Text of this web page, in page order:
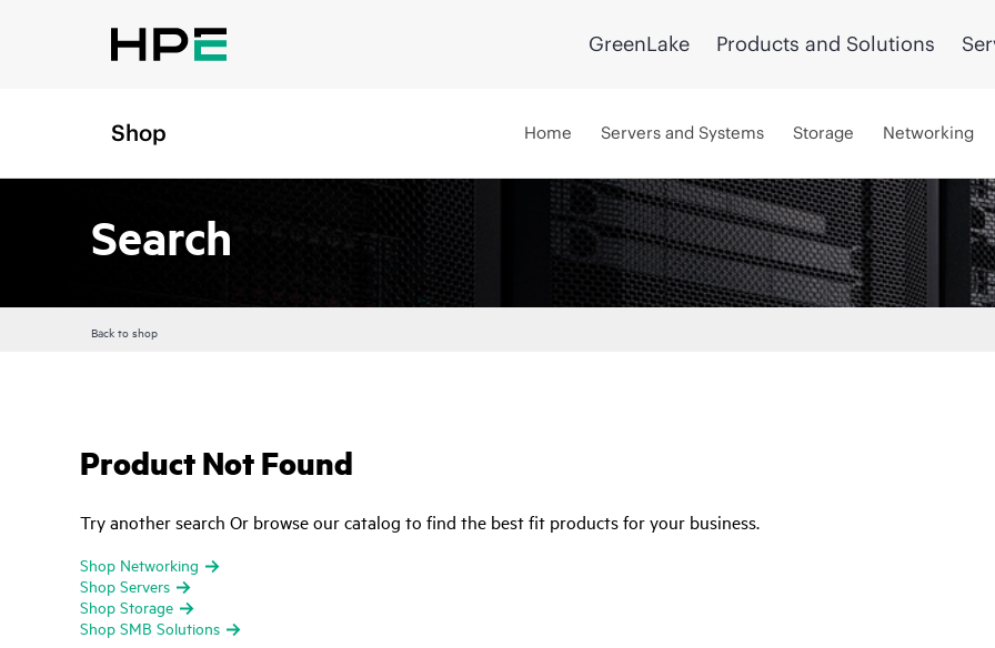
GreenLake Products and Solutions
Shop Home Servers and Systems Storage Networking
Search
Back to shop
Product Not Found
Try another search Or browse our catalog to find the best fit products for your business.
Shop Networking
Shop Servers
Shop Storage
Shop SMB Solutions